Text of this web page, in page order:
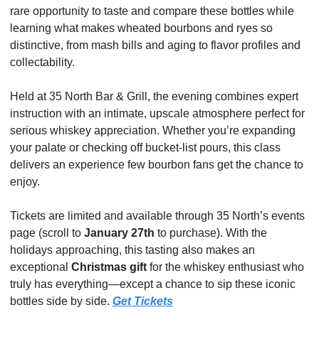
rare opportunity to taste and compare these bottles while
learning what makes wheated bourbons and ryes so
distinctive, from mash bills and aging to flavor profiles and
collectability.
Held at 35 North Bar & Grill, the evening combines expert
instruction with an intimate, upscale atmosphere perfect for
serious whiskey appreciation. Whether you’re expanding
your palate or checking off bucket-list pours, this class
delivers an experience few bourbon fans get the chance to
enjoy.
Tickets are limited and available through 35 North’s events
page (scroll to January 27th to purchase). With the
holidays approaching, this tasting also makes an
exceptional Christmas gift for the whiskey enthusiast who
truly has everything—except a chance to sip these iconic
bottles side by side. Get Tickets